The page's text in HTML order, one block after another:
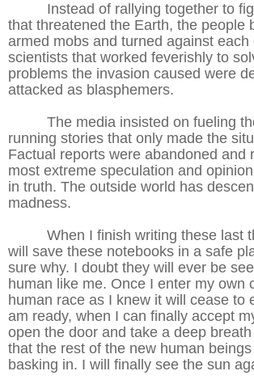
Instead of rallying together to
that threatened the Earth, the people
armed mobs and turned against each
scientists that worked feverishly to
problems the invasion caused were
attacked as blasphemers.
The media insisted on fueling
running stories that only made the
Factual reports were abandoned and
most extreme speculation and
in truth. The outside world has
madness.
When I finish writing these last
will save these notebooks in a safe
sure why. I doubt they will ever be
human like me. Once I enter my own
human race as I knew it will cease to
am ready, when I can finally accept
open the door and take a deep
that the rest of the new human
basking in. I will finally see the sun